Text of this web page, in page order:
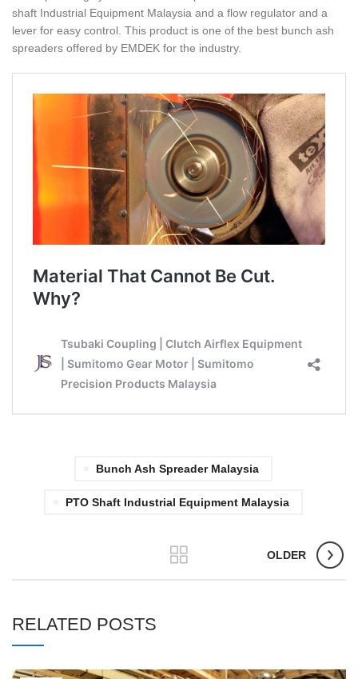
shaft Industrial Equipment Malaysia and a flow regulator and a
lever for easy control. This product is one of the best bunch ash
spreaders offered by EMDEK for the industry.
Bunch Ash Spreader Malaysia
PTO Shaft Industrial Equipment Malaysia
OLDER
RELATED POSTS